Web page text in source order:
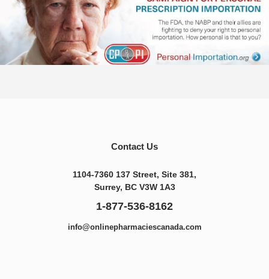
Contact Us
1104-7360 137 Street, Site 381,
Surrey, BC V3W 1A3
1-877-536-8162
info@onlinepharmaciescanada.com